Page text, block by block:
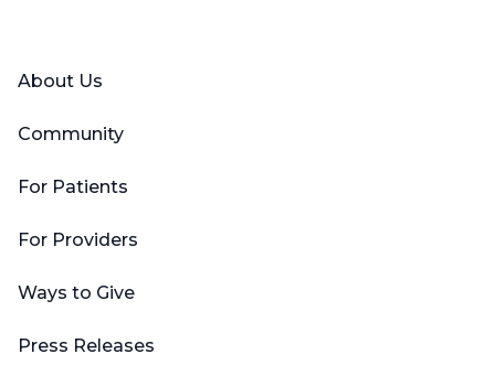
About Us
Community
For Patients
For Providers
Ways to Give
Press Releases